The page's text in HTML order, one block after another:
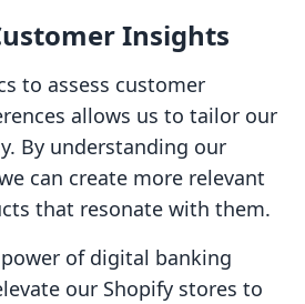
Insights
to assess customer
allows us to tailor our
By understanding our
can create more relevant
that resonate with them.
of digital banking
our Shopify stores to